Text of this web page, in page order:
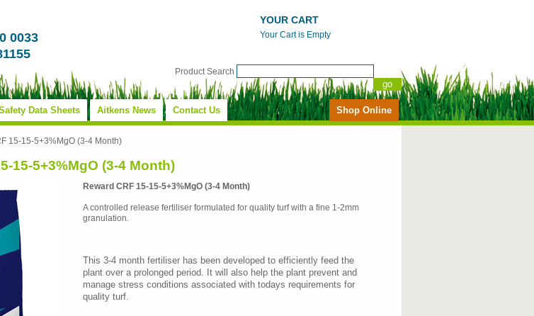
0033
YOUR CART
Your Cart is Empty
Product Search
Data Sheets Aitkens News Contact Us Shop Online
15-15-5+3%MgO (3-4 Month)
15-5+3%MgO (3-4 Month)
Reward CRF 15-15-5+3%MgO (3-4 Month)
A controlled release fertiliser formulated for quality turf with a fine 1-2mm
granulation.
This 3-4 month fertiliser has been developed to efficiently feed the
plant over a prolonged period. It will also help the plant prevent and
manage stress conditions associated with todays requirements for
quality turf.